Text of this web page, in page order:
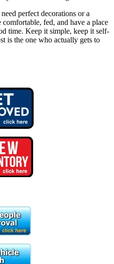
perfect decorations or a
fed, and have a place
time. Keep it simple, keep it self-
is the one who actually gets to